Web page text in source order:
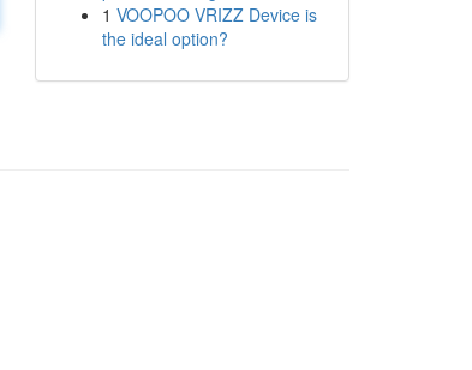
1 VOOPOO VRIZZ Device is
the ideal option?